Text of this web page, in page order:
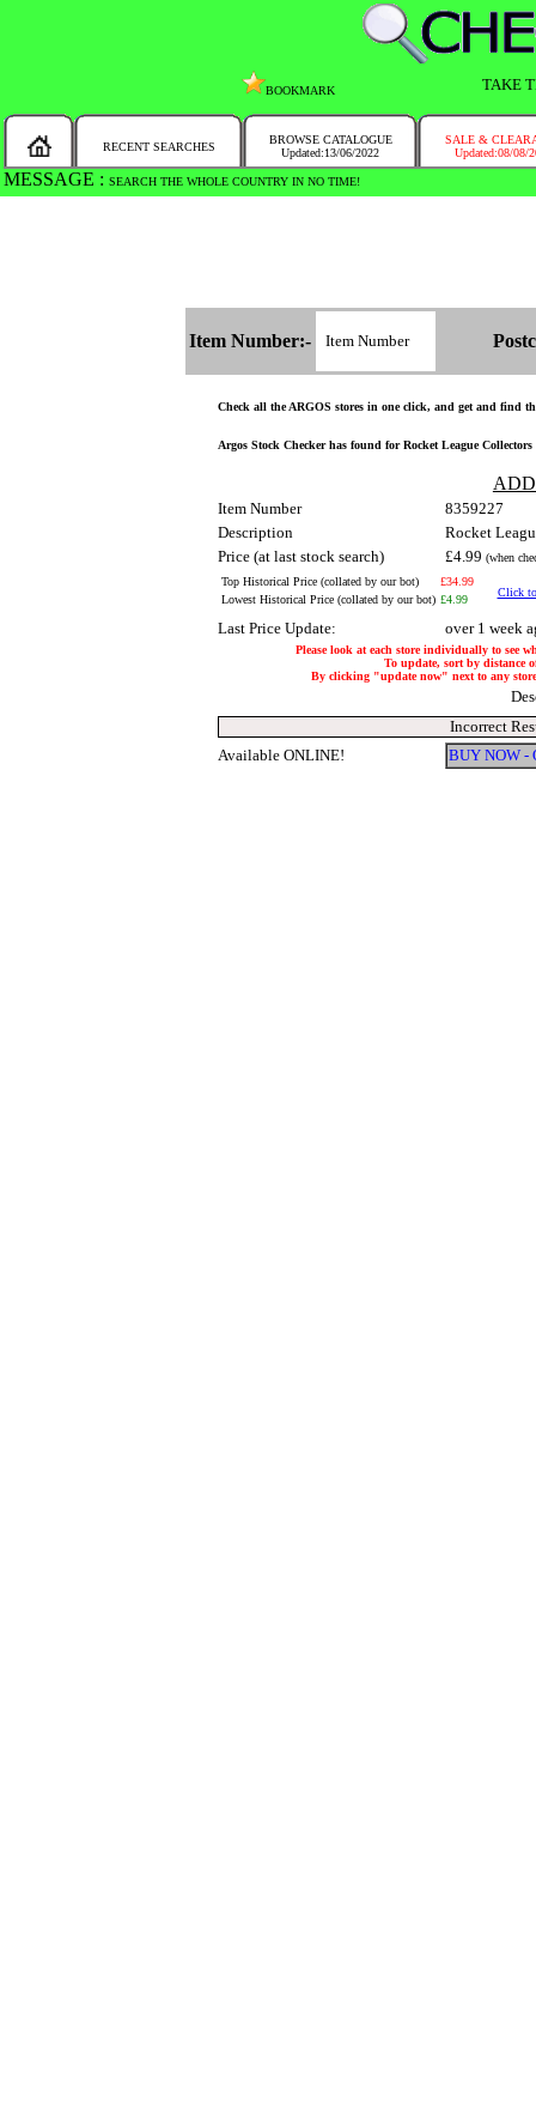
BOOKMARK TAKE
RECENT SEARCHES
BROWSE CATALOGUE
Updated:13/06/2022
SALE &
Updated:08/08/
MESSAGE : SEARCH THE WHOLE COUNTRY IN NO TIME!
Item Number:-
Check all the ARGOS stores in one click, and get and find
Argos Stock Checker has found for Rocket League
Item Number
8359227
Description
Rocket
Price (at last stock search)
£4.99 (when
Top Historical Price (collated by our bot)
£34.99
Click
Lowest Historical Price (collated by our bot) £4.99
Last Price Update: over 1 week
Please look at each store individually to see
To update, sort by distance
By clicking "update now" next to any
Incorrect
Available ONLINE!
BUY NOW -